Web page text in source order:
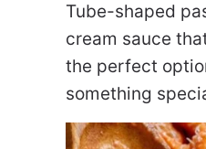
Tube-shaped
cream sauce
the perfect
something